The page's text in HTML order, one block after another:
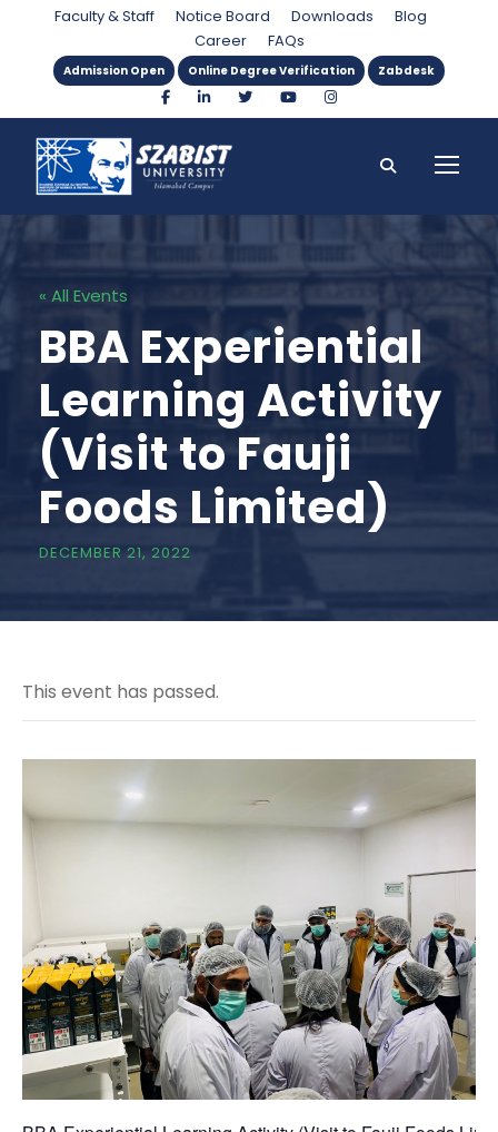
Faculty & Staff Notice Board Downloads
Blog
Career
FAQs
Admission Open Online Degree Verification Zabdesk
« All Events
BBA Experiential
Learning Activity
(Visit to Fauji
Foods Limited)
DECEMBER 21, 2022
This event has passed.